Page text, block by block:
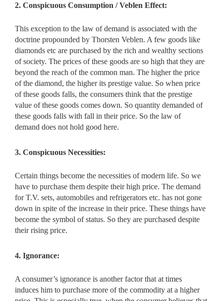
2. Conspicuous Consumption / Veblen Effect:
This exception to the law of demand is associated with the
doctrine propounded by Thorsten Veblen. A few goods like
diamonds etc are purchased by the rich and wealthy sections
of society. The prices of these goods are so high that they are
beyond the reach of the common man. The higher the price
of the diamond, the higher its prestige value. So when price
of these goods falls, the consumers think that the prestige
value of these goods comes down. So quantity demanded of
these goods falls with fall in their price. So the law of
demand does not hold good here.
3. Conspicuous Necessities:
Certain things become the necessities of modern life. So we
have to purchase them despite their high price. The demand
for T.V. sets, automobiles and refrigerators etc. has not gone
down in spite of the increase in their price. These things have
become the symbol of status. So they are purchased despite
their rising price.
4. Ignorance:
A consumer’s ignorance is another factor that at times
induces him to purchase more of the commodity at a higher